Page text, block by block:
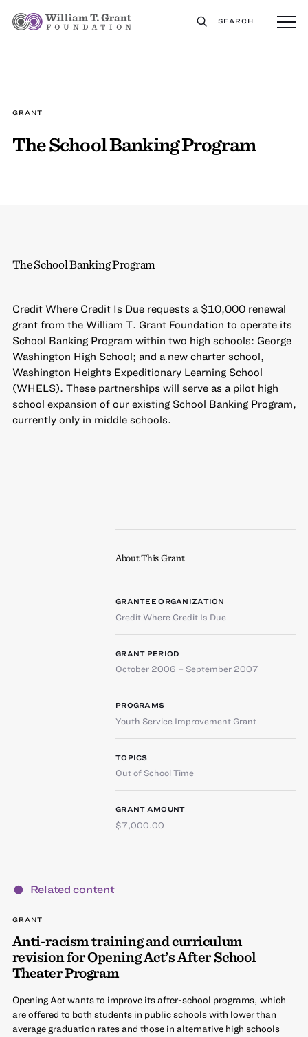
SEARCH
GRANT
The School Banking Program
The School Banking Program
Credit Where Credit Is Due requests a $10,000 renewal
grant from the William T. Grant Foundation to operate its
School Banking Program within two high schools: George
Washington High School; and a new charter school,
Washington Heights Expeditionary Learning School
(WHELS). These partnerships will serve as a pilot high
school expansion of our existing School Banking Program,
currently only in middle schools.
About This Grant
GRANTEE ORGANIZATION
Credit Where Credit Is Due
GRANT PERIOD
October 2006 – September 2007
PROGRAMS
Youth Service Improvement Grant
TOPICS
Out of School Time
GRANT AMOUNT
$7,000.00
Related content
GRANT
Anti-racism training and curriculum
revision for Opening Act’s After School
Theater Program
Opening Act wants to improve its after-school programs, which
are offered to both students in public schools with lower than
average graduation rates and those in alternative high schools